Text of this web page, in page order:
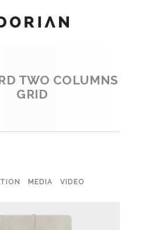
TWO COLUMNS
GRID
MEDIA VIDEO